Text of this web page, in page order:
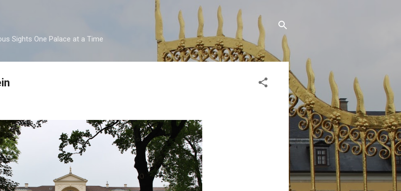
Sights One Palace at a Time